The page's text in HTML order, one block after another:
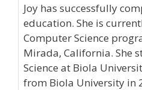
Joy has successfully
education. She is
Computer Science
Mirada, California. She
Science at Biola
from Biola University in